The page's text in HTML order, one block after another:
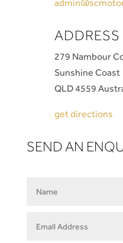
ADDRESS
279 Nambour
Sunshine Coast
QLD 4559
get directions
SEND AN